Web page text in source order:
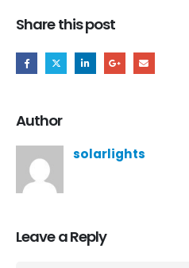
Share this post
Author
solarlights
Leave a Reply